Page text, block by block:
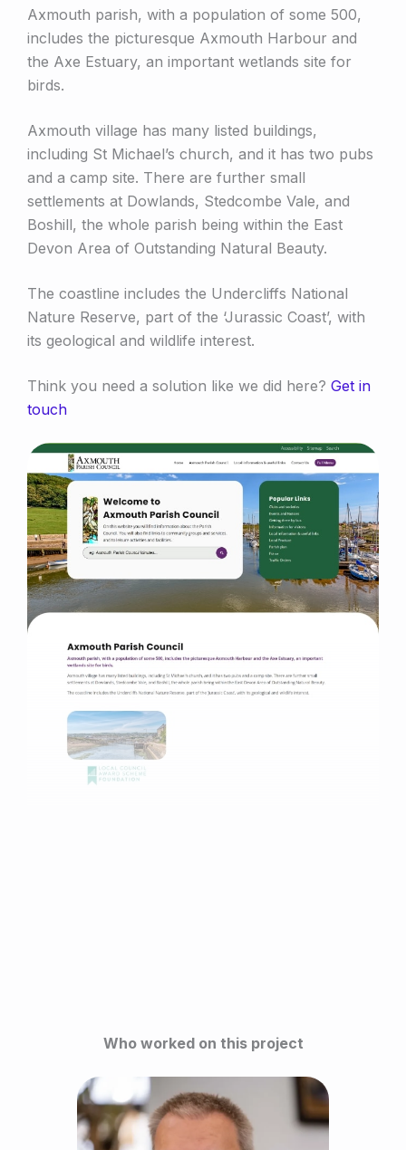
Axmouth parish, with a population of some 500,
includes the picturesque Axmouth Harbour and
the Axe Estuary, an important wetlands site for
birds.
Axmouth village has many listed buildings,
including St Michael’s church, and it has two pubs
and a camp site. There are further small
settlements at Dowlands, Stedcombe Vale, and
Boshill, the whole parish being within the East
Devon Area of Outstanding Natural Beauty.
The coastline includes the Undercliffs National
Nature Reserve, part of the ‘Jurassic Coast’, with
its geological and wildlife interest.
Think you need a solution like we did here? Get in
touch
Who worked on this project